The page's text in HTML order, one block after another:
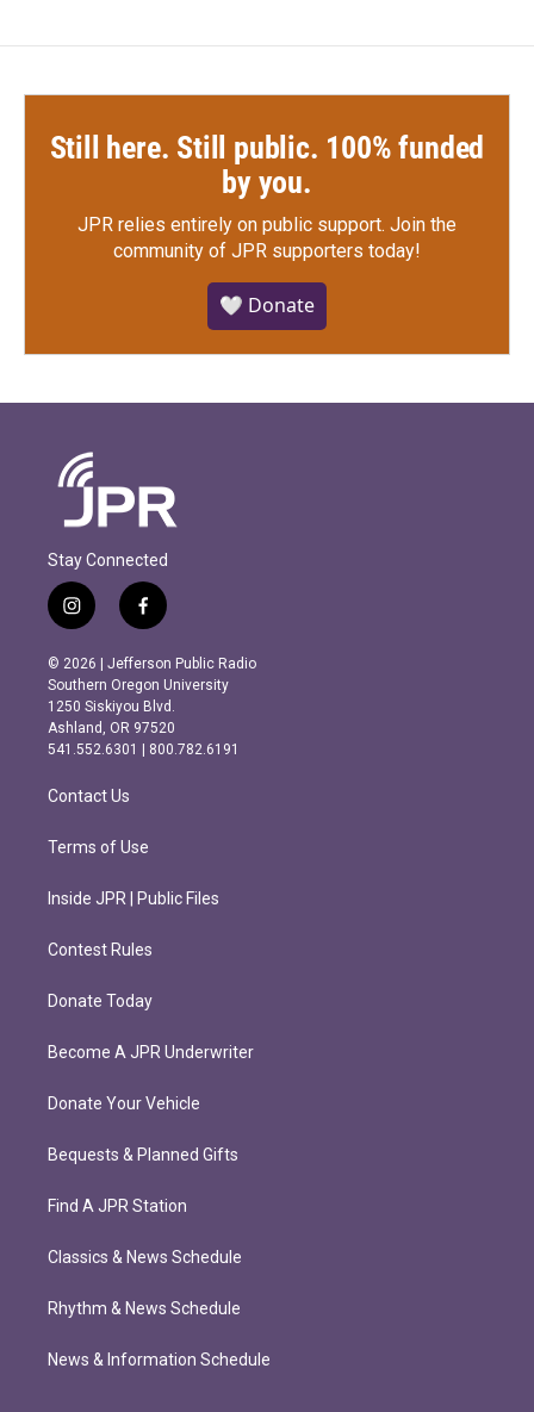
Still here. Still public. 100% funded
by you.
JPR relies entirely on public support. Join the
community of JPR supporters today!
🤍 Donate
Stay Connected
i
n
s
t
a
g
r
m
f
a
c
e
b
o
o
k
© 2026 | Jefferson Public Radio
Southern Oregon University
1250 Siskiyou Blvd.
Ashland, OR 97520
541.552.6301 | 800.782.6191
Contact Us
Terms of Use
Inside JPR | Public Files
Contest Rules
Donate Today
Become A JPR Underwriter
Donate Your Vehicle
Bequests & Planned Gifts
Find A JPR Station
Classics & News Schedule
Rhythm & News Schedule
News & Information Schedule